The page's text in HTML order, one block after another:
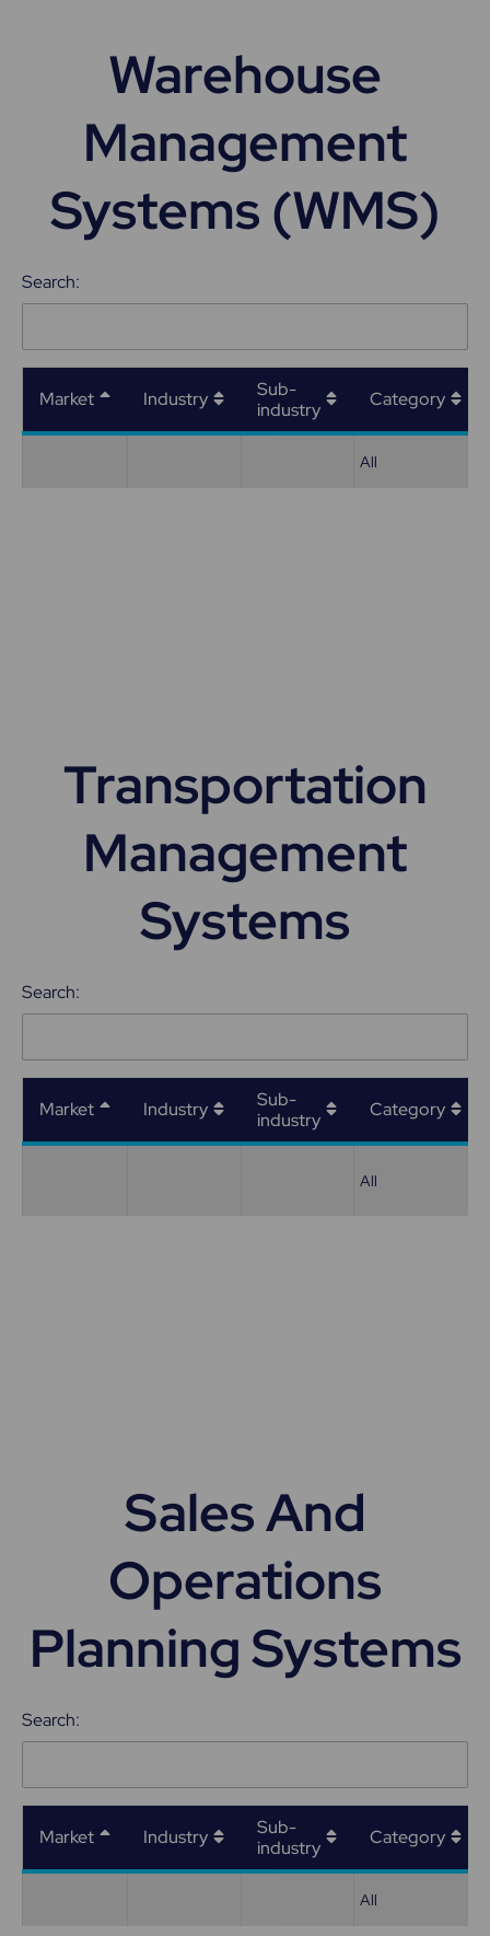
Warehouse
Management
Systems (WMS)
Search:
Market Industry
Sub-
industry
Category
All
Transportation
Management
Systems
Search:
Market Industry
Sub-
industry
Category
All
Sales And
Operations
Planning Systems
Search:
Market Industry
Sub-
industry
Category
All